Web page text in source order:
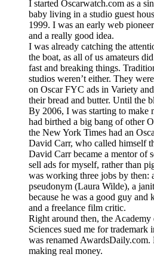
I started Oscarwatch.com as a
baby living in a studio guest
1999. I was an early web
and a really good idea.
I was already catching the
the boat, as all of us amateurs
fast and breaking things.
studios weren’t either. They
on Oscar FYC ads in Variety
their bread and butter. Until the
By 2006, I was starting to make
had birthed a big bang of other
the New York Times had an
David Carr, who called himself
David Carr became a mentor of
sell ads for myself, rather than
was working three jobs by then:
pseudonym (Laura Wilde), a
because he was a good guy and
and a freelance film critic.
Right around then, the
Sciences sued me for trademark
was renamed
making real money.